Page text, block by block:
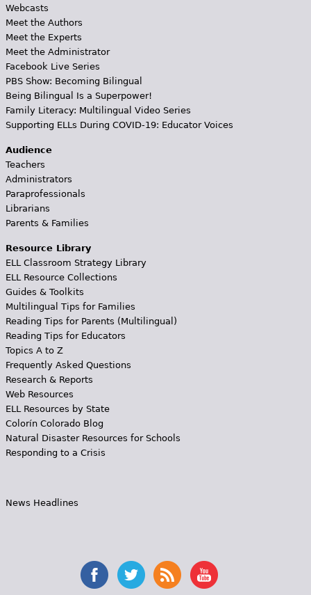
Webcasts
Meet the Authors
Meet the Experts
Meet the Administrator
Facebook Live Series
PBS Show: Becoming Bilingual
Being Bilingual Is a Superpower!
Family Literacy: Multilingual Video Series
Supporting ELLs During COVID-19: Educator Voices
Audience
Teachers
Administrators
Paraprofessionals
Librarians
Parents & Families
Resource Library
ELL Classroom Strategy Library
ELL Resource Collections
Guides & Toolkits
Multilingual Tips for Families
Reading Tips for Parents (Multilingual)
Reading Tips for Educators
Topics A to Z
Frequently Asked Questions
Research & Reports
Web Resources
ELL Resources by State
Colorín Colorado Blog
Natural Disaster Resources for Schools
Responding to a Crisis
News Headlines